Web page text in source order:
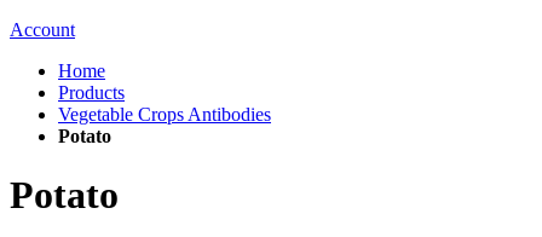
Account
Home
Products
Vegetable Crops Antibodies
Potato
Potato